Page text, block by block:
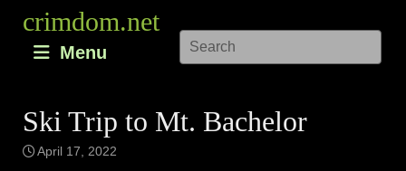
content
crimdom.net
Menu
Ski Trip to Mt. Bachelor
April 17, 2022